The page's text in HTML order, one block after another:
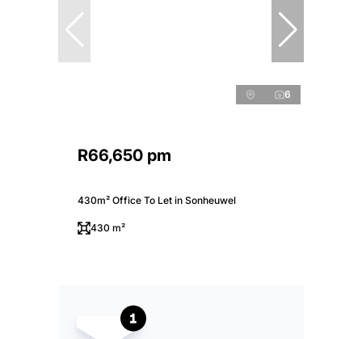
6
R66,650 pm
430m² Office To Let in Sonheuwel
430 m²